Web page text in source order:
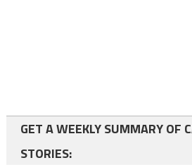
GET A WEEKLY SUMMARY OF
STORIES: